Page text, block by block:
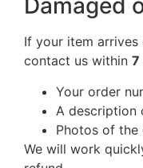
Damaged
If your item
contact us within 7
Your order
A description
Photos of the
We will work